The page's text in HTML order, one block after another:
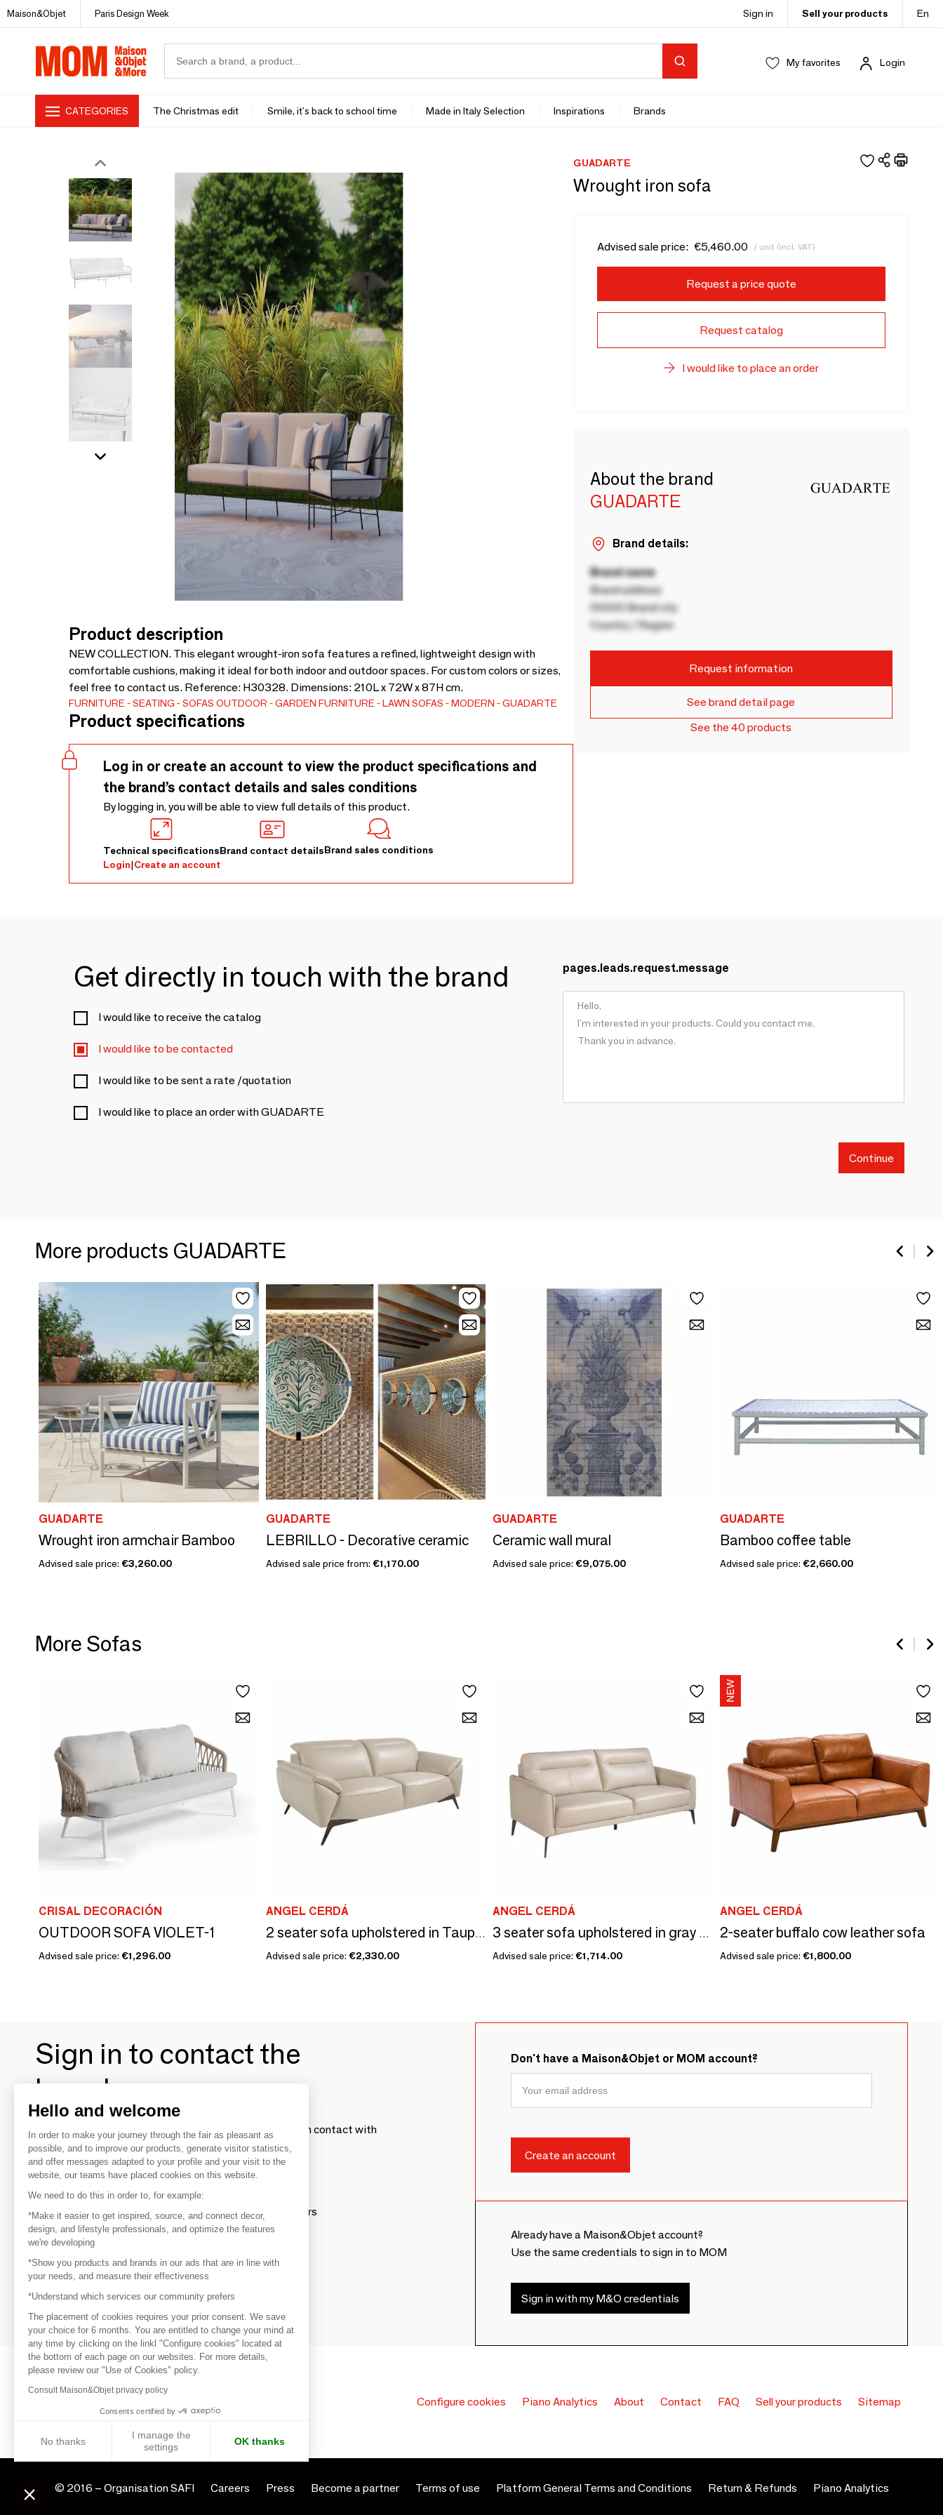
Maison&Objet Paris Design Week Sign in Sell your products En
My favorites Login
CATEGORIES The Christmas edit Smile, it's back to school time Made in Italy Selection Inspirations Brands
Product description
NEW COLLECTION. This elegant wrought-iron sofa features a refined, lightweight design with
comfortable cushions, making it ideal for both indoor and outdoor spaces. For custom colors or sizes,
feel free to contact us. Reference: H30328. Dimensions: 210L x 72W x 87H cm.
FURNITURE SEATING SOFAS OUTDOOR GARDEN FURNITURE LAWN SOFAS MODERN GUADARTE
Product specifications
Log in or create an account to view the product specifications and
the brand’s contact details and sales conditions
By logging in, you will be able to view full details of this product.
Technical specificationsBrand contact detailsBrand sales conditions
Login|Create an account
GUADARTE
Wrought iron sofa
Advised sale price: €5,460.00 / unit (incl. VAT)
Request a price quote
Request catalog
I would like to place an order
About the brand
GUADARTE
Brand details:
Brand name
Brand address
00000 Brand city
Country / Region
Request information
See brand detail page
See the 40 products
Get directly in touch with the brand
I would like to receive the catalog
I would like to be contacted
I would like to be sent a rate /quotation
I would like to place an order with GUADARTE
pages.leads.request.message
Continue
More products GUADARTE
GUADARTE
Wrought iron armchair Bamboo
Advised sale price: €3,260.00
GUADARTE
LEBRILLO - Decorative ceramic
Advised sale price from: €1,170.00
GUADARTE
Ceramic wall mural
Advised sale price: €9,075.00
GUADARTE
Bamboo coffee table
Advised sale price: €2,660.00
More Sofas
CRISAL DECORACIÓN
OUTDOOR SOFA VIOLET-1
Advised sale price: €1,296.00
ANGEL CERDÁ
2 seater sofa upholstered in Taupe Grey leather
Advised sale price: €2,330.00
ANGEL CERDÁ
3 seater sofa upholstered in gray taupe leather
Advised sale price: €1,714.00
ANGEL CERDÁ
2-seater buffalo cow leather sofa
Advised sale price: €1,800.00
Sign in to contact the
brands
To make the most of the MOM experience and establish contact with
your favorite brands, create an account.
Discover
Explore products from thousands of suppliers
Get inspired
Inspiration and on-trend product selections
Get in touch
Get in touch quickly and easily
Don't have a Maison&Objet or MOM account?
Already have a Maison&Objet account?
Use the same credentials to sign in to MOM
Sign in with my M&O credentials
Configure cookies Piano Analytics About Contact FAQ Sell your products Sitemap
© 2016 – Organisation SAFI Careers Press Become a partner Terms of use Platform General Terms and Conditions Return & Refunds Piano Analytics
Hello and welcome
In order to make your journey through the fair as pleasant as
possible, and to improve our products, generate visitor statistics,
and offer messages adapted to your profile and your visit to the
website, our teams have placed cookies on this website.
We need to do this in order to, for example:
*Make it easier to get inspired, source, and connect decor,
design, and lifestyle professionals, and optimize the features
we're developing
*Show you products and brands in our ads that are in line with
your needs, and measure their effectiveness
*Understand which services our community prefers
The placement of cookies requires your prior consent. We save
your choice for 6 months. You are entitled to change your mind at
any time by clicking on the linkl "Configure cookies" located at
the bottom of each page on our websites. For more details,
please review our "Use of Cookies" policy.
Consult Maison&Objet privacy policy
Consents certified by
No thanks
I manage the
settings
OK thanks
Our platform empowers you to tailor and manage your privacy settings, ensuring compliance with regulations. Customize your preferences to control how your information is handled.